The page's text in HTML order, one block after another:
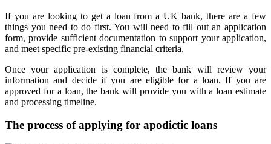
If you are looking to get a loan from a UK bank, there are a few
things you need to do first. You will need to fill out an application
form, provide sufficient documentation to support your application,
and meet specific pre-existing financial criteria.
Once your application is complete, the bank will review your
information and decide if you are eligible for a loan. If you are
approved for a loan, the bank will provide you with a loan estimate
and processing timeline.
The process of applying for apodictic loans